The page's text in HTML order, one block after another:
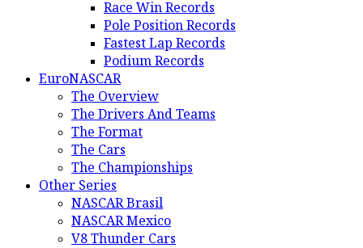
Race Win Records
Pole Position Records
Fastest Lap Records
Podium Records
EuroNASCAR
The Overview
The Drivers And Teams
The Format
The Cars
The Championships
Other Series
NASCAR Brasil
NASCAR Mexico
V8 Thunder Cars